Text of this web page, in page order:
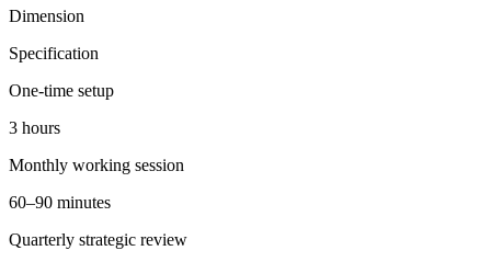
Dimension
Specification
One-time setup
3 hours
Monthly working session
60–90 minutes
Quarterly strategic review